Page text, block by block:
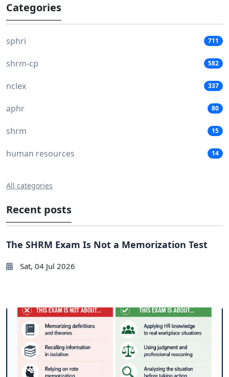
Categories
sphri 711
shrm-cp 582
nclex 337
aphr 80
shrm 15
human resources 14
All categories
Recent posts
The SHRM Exam Is Not a Memorization Test
Sat, 04 Jul 2026